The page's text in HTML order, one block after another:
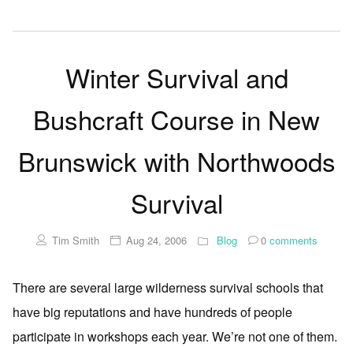
Winter Survival and
Bushcraft Course in New
Brunswick with Northwoods
Survival
Tim Smith Aug 24, 2006 Blog 0comments
There are several large wilderness survival schools that
have big reputations and have hundreds of people
participate in workshops each year. We’re not one of them.